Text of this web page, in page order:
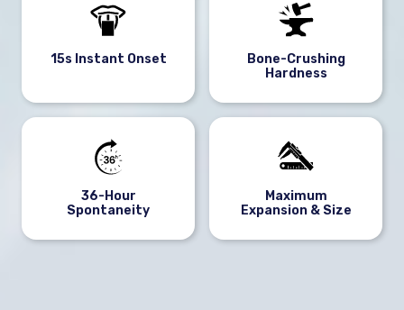
15s Instant Onset
Bone-Crushing
Hardness
36-Hour
Spontaneity
Maximum
Expansion & Size